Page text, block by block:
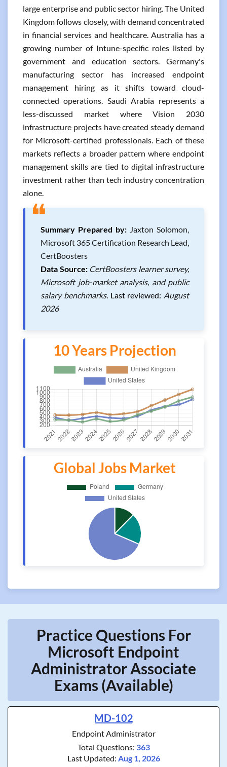
large enterprise and public sector hiring. The United
Kingdom follows closely, with demand concentrated
in financial services and healthcare. Australia has a
growing number of Intune-specific roles listed by
government and education sectors. Germany's
manufacturing sector has increased endpoint
management hiring as it shifts toward cloud-
connected operations. Saudi Arabia represents a
less-discussed market where Vision 2030
infrastructure projects have created steady demand
for Microsoft-certified professionals. Each of these
markets reflects a broader pattern where endpoint
management skills are tied to digital infrastructure
investment rather than tech industry concentration
alone.
❝Summary Prepared by: Jaxton Solomon,
Microsoft 365 Certification Research Lead,
CertBoosters
Data Source: CertBoosters learner survey,
Microsoft job-market analysis, and public
salary benchmarks. Last reviewed: August
2026
10 Years Projection
Global Jobs Market
Practice Questions For
Microsoft Endpoint
Administrator Associate
Exams (Available)
MD-102
Endpoint Administrator
Total Questions: 363
Last Updated: Aug 1, 2026